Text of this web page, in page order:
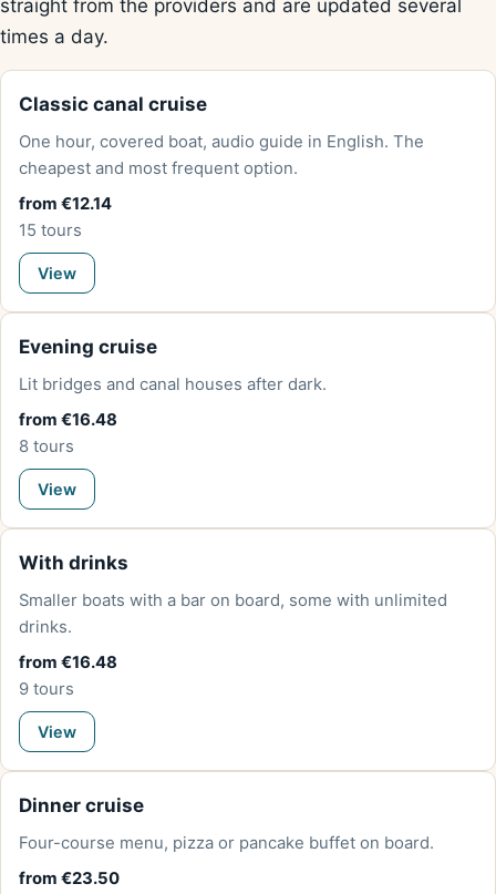
straight from the providers and are updated several
times a day.
Classic canal cruise
One hour, covered boat, audio guide in English. The
cheapest and most frequent option.
from €12.14
15 tours
View
Evening cruise
Lit bridges and canal houses after dark.
from €16.48
8 tours
View
With drinks
Smaller boats with a bar on board, some with unlimited
drinks.
from €16.48
9 tours
View
Dinner cruise
Four-course menu, pizza or pancake buffet on board.
from €23.50